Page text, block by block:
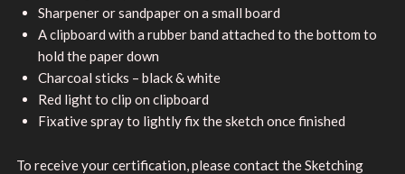
Sharpener or sandpaper on a small board
A clipboard with a rubber band attached to the bottom to
hold the paper down
Charcoal sticks – black & white
Red light to clip on clipboard
Fixative spray to lightly fix the sketch once finished
To receive your certification, please contact the Sketching